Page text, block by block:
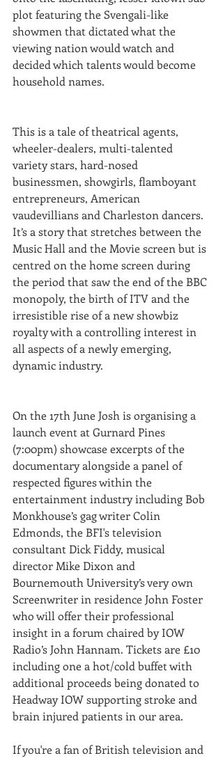
plot featuring the Svengali-like
showmen that dictated what the
viewing nation would watch and
decided which talents would become
household names.
This is a tale of theatrical agents,
wheeler-dealers, multi-talented
variety stars, hard-nosed
businessmen, showgirls, flamboyant
entrepreneurs, American
vaudevillians and Charleston dancers.
It’s a story that stretches between the
Music Hall and the Movie screen but is
centred on the home screen during
the period that saw the end of the BBC
monopoly, the birth of ITV and the
irresistible rise of a new showbiz
royalty with a controlling interest in
all aspects of a newly emerging,
dynamic industry.
On the 17th June Josh is organising a
launch event at Gurnard Pines
(7:00pm) showcase excerpts of the
documentary alongside a panel of
respected figures within the
entertainment industry including Bob
Monkhouse’s gag writer Colin
Edmonds, the BFI's television
consultant Dick Fiddy, musical
director Mike Dixon and
Bournemouth University’s very own
Screenwriter in residence John Foster
who will offer their professional
insight in a forum chaired by IOW
Radio’s John Hannam. Tickets are £10
including one a hot/cold buffet with
additional proceeds being donated to
Headway IOW supporting stroke and
brain injured patients in our area.
If you're a fan of British television and